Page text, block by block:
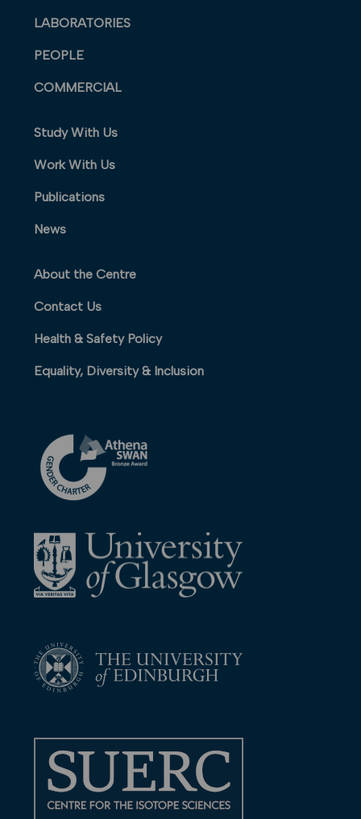
LABORATORIES
PEOPLE
COMMERCIAL
Study With Us
Work With Us
Publications
News
About the Centre
Contact Us
Health & Safety Policy
Equality, Diversity & Inclusion